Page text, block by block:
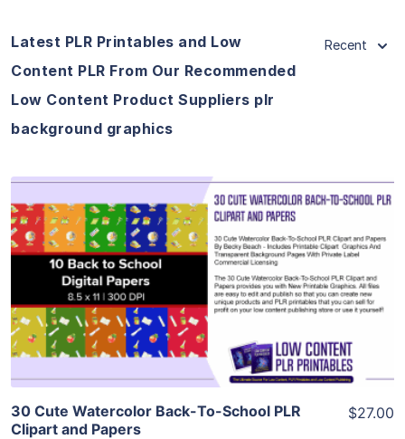
Latest PLR Printables and Low
Content PLR From Our Recommended
Low Content Product Suppliers plr
background graphics
Recent
View Details
Visit Supplier
30 Cute Watercolor Back-To-School PLR
Clipart and Papers
$27.00